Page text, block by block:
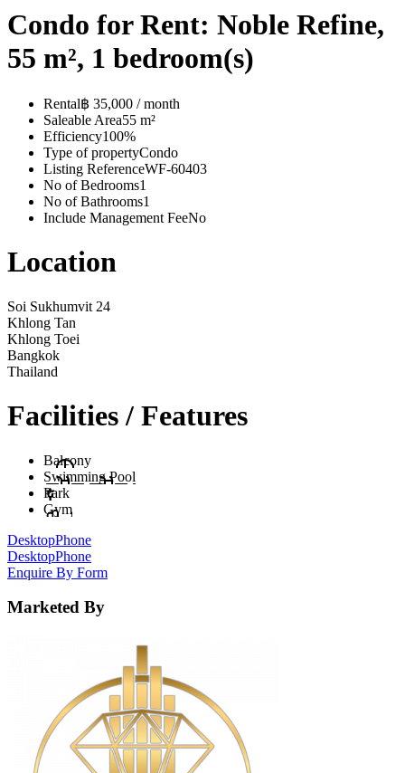
Condo for Rent: Noble Refine,
55 m², 1 bedroom(s)
Rental฿ 35,000 / month
Saleable Area55 m²
Efficiency100%
Type of propertyCondo
Listing ReferenceWF-60403
No of Bedrooms1
No of Bathrooms1
Include Management FeeNo
Location
Soi Sukhumvit 24
Khlong Tan
Khlong Toei
Bangkok
Thailand
Facilities / Features
Balcony
Swimming Pool
Park
Gym
DesktopPhone
DesktopPhone
Enquire By Form
Marketed By